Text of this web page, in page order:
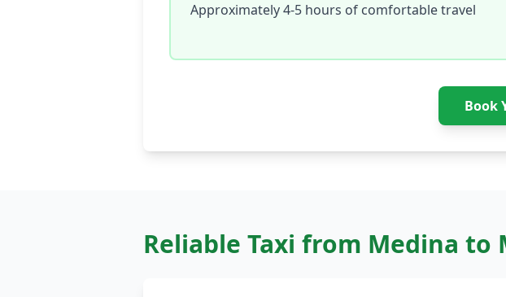
Approximately 4-5 hours of comfortable travel
Book
Reliable Taxi from Medina to